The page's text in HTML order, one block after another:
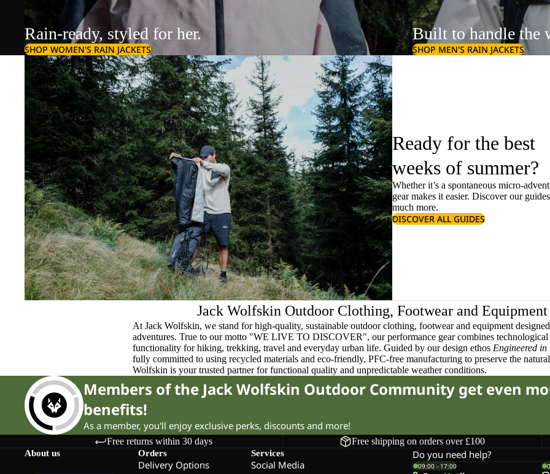
Rain-ready, styled for her.
SHOP WOMEN'S RAIN JACKETS
Built to handle the
SHOP MEN'S RAIN JACKETS
Ready for the best
weeks of summer?
Whether it’s a spontaneous micro-
gear makes it easier. Discover our
much more.
DISCOVER ALL GUIDES
Jack Wolfskin Outdoor Clothing, Footwear and Equipment
At Jack Wolfskin, we stand for high-quality, sustainable outdoor clothing, footwear and equipment
adventures. True to our motto "WE LIVE TO DISCOVER", our performance gear combines
functionality for hiking, trekking, travel and everyday urban life. Guided by our design ethos Engineered
fully committed to using recycled materials and eco-friendly, PFC-free manufacturing to preserve the
Wolfskin is your trusted partner for functional quality and unpredictable weather conditions.
Members of the Jack Wolfskin Outdoor Community get even
benefits!
As a member, you'll enjoy exclusive perks, discounts and more!
Free returns within 30 days Free shipping on orders over £100
About us Orders
Delivery Options
Services
Social Media
Do you need help?
09:00 - 17:00